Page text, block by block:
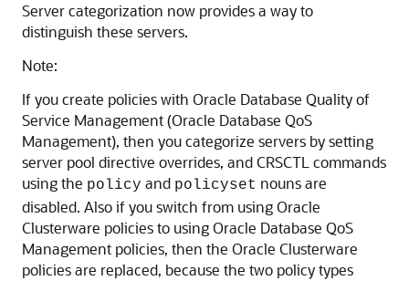
Server categorization now provides a way to
distinguish these servers.
Note:
If you create policies with Oracle Database Quality of
Service Management (Oracle Database QoS
Management), then you categorize servers by setting
server pool directive overrides, and CRSCTL commands
using the policy and policyset nouns are
disabled. Also if you switch from using Oracle
Clusterware policies to using Oracle Database QoS
Management policies, then the Oracle Clusterware
policies are replaced, because the two policy types